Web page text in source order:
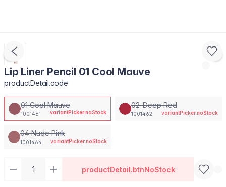
Lip Liner Pencil 01 Cool Mauve
productDetail.code
01 Cool Mauve
1001461 variantPicker.noStock
02-Deep Red
1001462 variantPicker.noStock
04 Nude Pink
1001464 variantPicker.noStock
productDetail.btnNoStock